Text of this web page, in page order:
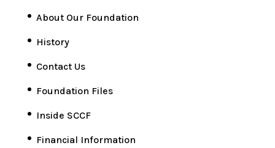
About Our Foundation
History
Contact Us
Foundation Files
Inside SCCF
Financial Information